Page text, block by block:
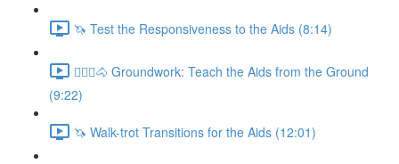
🦄 Test the Responsiveness to the Aids (8:14)
🚶🏼‍♂️🐴 Groundwork: Teach the Aids from the Ground
(9:22)
🦄 Walk-trot Transitions for the Aids (12:01)